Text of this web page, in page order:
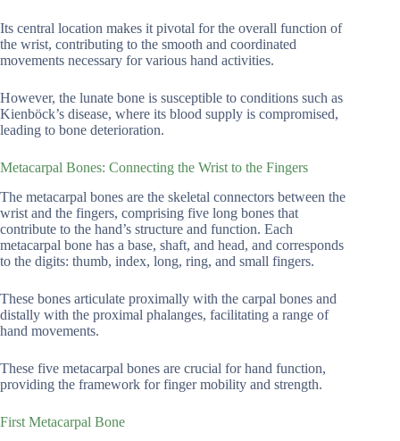
Its central location makes it pivotal for the overall function of
the wrist, contributing to the smooth and coordinated
movements necessary for various hand activities.
However, the lunate bone is susceptible to conditions such as
Kienböck’s disease, where its blood supply is compromised,
leading to bone deterioration.
Metacarpal Bones: Connecting the Wrist to the Fingers
The metacarpal bones are the skeletal connectors between the
wrist and the fingers, comprising five long bones that
contribute to the hand’s structure and function. Each
metacarpal bone has a base, shaft, and head, and corresponds
to the digits: thumb, index, long, ring, and small fingers.
These bones articulate proximally with the carpal bones and
distally with the proximal phalanges, facilitating a range of
hand movements.
These five metacarpal bones are crucial for hand function,
providing the framework for finger mobility and strength.
First Metacarpal Bone